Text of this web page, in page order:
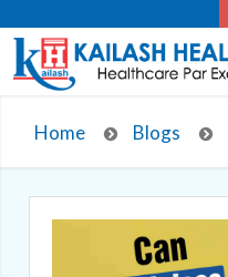
Home Blogs